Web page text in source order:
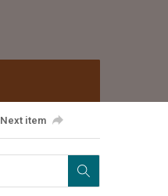
Next item